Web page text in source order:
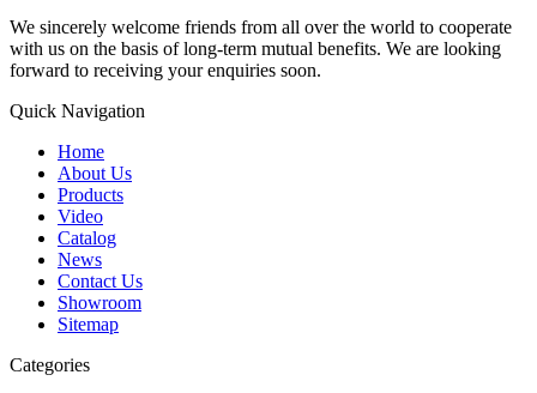
We sincerely welcome friends from all over the world to cooperate
with us on the basis of long-term mutual benefits. We are looking
forward to receiving your enquiries soon.
Quick Navigation
Home
About Us
Products
Video
Catalog
News
Contact Us
Showroom
Sitemap
Categories